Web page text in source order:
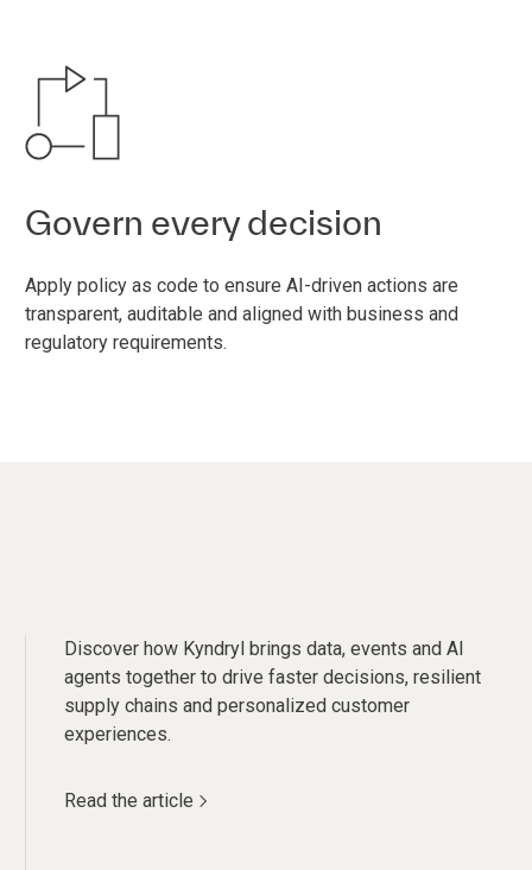
Govern every decision
Apply policy as code to ensure AI-driven actions are
transparent, auditable and aligned with business and
regulatory requirements.
Discover how Kyndryl brings data, events and AI
agents together to drive faster decisions, resilient
supply chains and personalized customer
experiences.
Read the article